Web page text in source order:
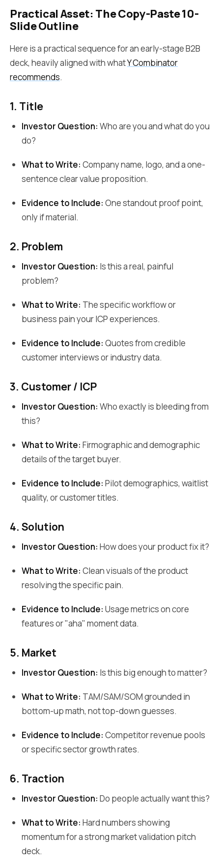
Practical Asset: The Copy-Paste 10-
Slide Outline
Here is a practical sequence for an early-stage B2B
deck, heavily aligned with whatY Combinator
recommends.
1. Title
Investor Question: Who are you and what do you
do?
What to Write: Company name, logo, and a one-
sentence clear value proposition.
Evidence to Include: One standout proof point,
only if material.
2. Problem
Investor Question: Is this a real, painful
problem?
What to Write: The specific workflow or
business pain your ICP experiences.
Evidence to Include: Quotes from credible
customer interviews or industry data.
3. Customer / ICP
Investor Question: Who exactly is bleeding from
this?
What to Write: Firmographic and demographic
details of the target buyer.
Evidence to Include: Pilot demographics, waitlist
quality, or customer titles.
4. Solution
Investor Question: How does your product fix it?
What to Write: Clean visuals of the product
resolving the specific pain.
Evidence to Include: Usage metrics on core
features or "aha" moment data.
5. Market
Investor Question: Is this big enough to matter?
What to Write: TAM/SAM/SOM grounded in
bottom-up math, not top-down guesses.
Evidence to Include: Competitor revenue pools
or specific sector growth rates.
6. Traction
Investor Question: Do people actually want this?
What to Write: Hard numbers showing
momentum for a strong market validation pitch
deck.